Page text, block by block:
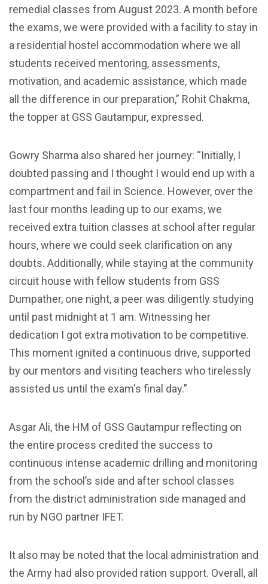
remedial classes from August 2023. A month before
the exams, we were provided with a facility to stay in
a residential hostel accommodation where we all
students received mentoring, assessments,
motivation, and academic assistance, which made
all the difference in our preparation,” Rohit Chakma,
the topper at GSS Gautampur, expressed.
Gowry Sharma also shared her journey: “Initially, I
doubted passing and I thought I would end up with a
compartment and fail in Science. However, over the
last four months leading up to our exams, we
received extra tuition classes at school after regular
hours, where we could seek clarification on any
doubts. Additionally, while staying at the community
circuit house with fellow students from GSS
Dumpather, one night, a peer was diligently studying
until past midnight at 1 am. Witnessing her
dedication I got extra motivation to be competitive.
This moment ignited a continuous drive, supported
by our mentors and visiting teachers who tirelessly
assisted us until the exam's final day.”
Asgar Ali, the HM of GSS Gautampur reflecting on
the entire process credited the success to
continuous intense academic drilling and monitoring
from the school’s side and after school classes
from the district administration side managed and
run by NGO partner IFET.
It also may be noted that the local administration and
the Army had also provided ration support. Overall, all